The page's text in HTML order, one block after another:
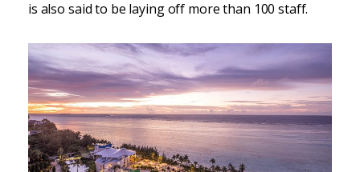
is also said to be laying off more than 100 staff.